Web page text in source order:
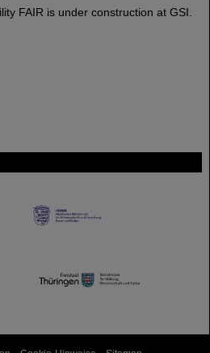
FAIR is under construction at GSI.